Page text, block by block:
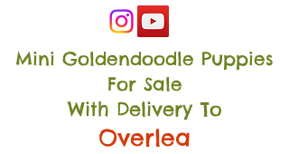
Mini Goldendoodle Puppies
For Sale
With Delivery To
Overlea